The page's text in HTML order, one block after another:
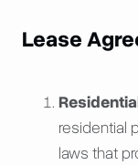
Lease
residential
laws that